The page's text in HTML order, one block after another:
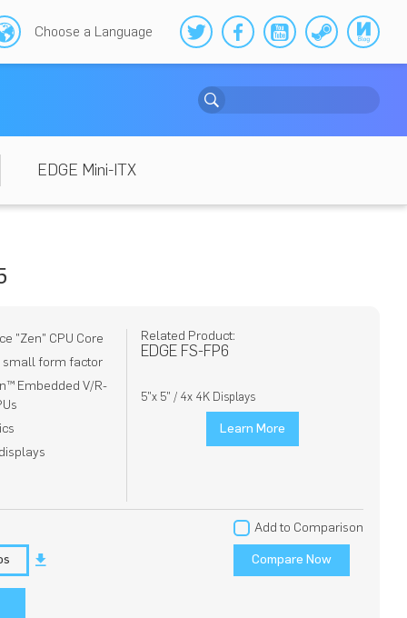
Choose a Language
EDGE Mini-ITX
"Zen" CPU Core
small form factor
Embedded V/R-
Related Product:
EDGE FS-FP6
5"x 5" / 4x 4K Displays
Learn More
Add to Comparison
Compare Now